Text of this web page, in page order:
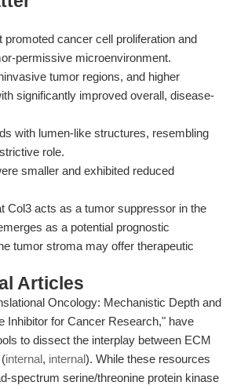
cancer cell proliferation and
permissive microenvironment.
tumor regions, and higher
significantly improved overall, disease-
with lumen-like structures, resembling
role.
smaller and exhibited reduced
Col3 acts as a tumor suppressor in the
as a potential prognostic
tumor stroma may offer therapeutic
Articles
Oncology: Mechanistic Depth and
Inhibitor for Cancer Research," have
to dissect the interplay between ECM
internal, internal). While these resources
spectrum serine/threonine protein kinase